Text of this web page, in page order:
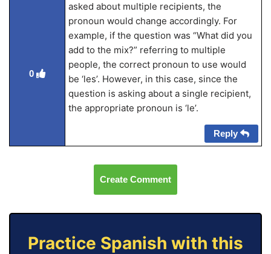
0
asked about multiple recipients, the
pronoun would change accordingly. For
example, if the question was “What did you
add to the mix?” referring to multiple
people, the correct pronoun to use would
be ‘les’. However, in this case, since the
question is asking about a single recipient,
the appropriate pronoun is ‘le’.
Reply
Create Comment
Practice Spanish with this